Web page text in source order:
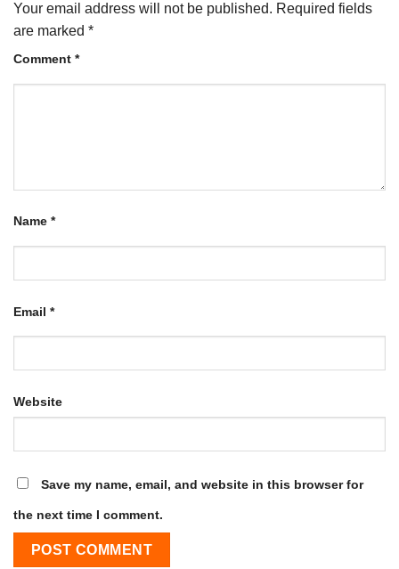
Your email address will not be published. Required fields
are marked *
Comment *
Name *
Email *
Website
Save my name, email, and website in this browser for
the next time I comment.